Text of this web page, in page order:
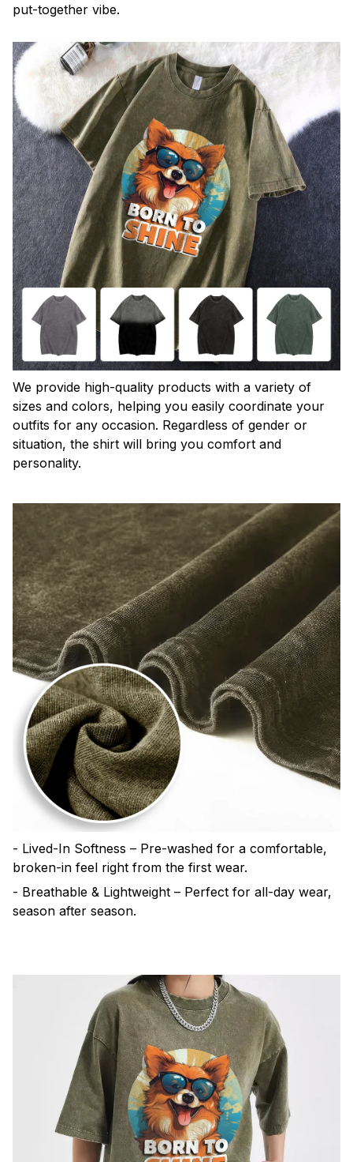
put-together vibe.
We provide high-quality products with a variety of
sizes and colors, helping you easily coordinate your
outfits for any occasion. Regardless of gender or
situation, the shirt will bring you comfort and
personality.
- Lived-In Softness – Pre-washed for a comfortable,
broken-in feel right from the first wear.
- Breathable & Lightweight – Perfect for all-day wear,
season after season.